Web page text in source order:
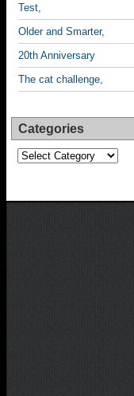
Test,
Older and Smarter,
20th Anniversary
The cat challenge,
Categories
Categories